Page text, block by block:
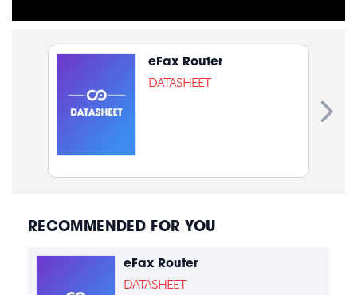
eFax Router
DATASHEET
RECOMMENDED FOR YOU
eFax Router
DATASHEET